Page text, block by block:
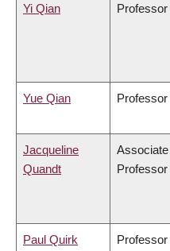
Yi Qian Professor
Yue Qian Professor
Jacqueline
Quandt
Associate
Professor
Paul Quirk Professor